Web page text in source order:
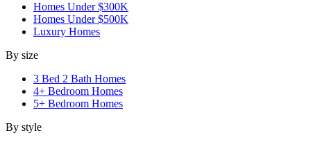
Homes Under $300K
Homes Under $500K
Luxury Homes
By size
3 Bed 2 Bath Homes
4+ Bedroom Homes
5+ Bedroom Homes
By style